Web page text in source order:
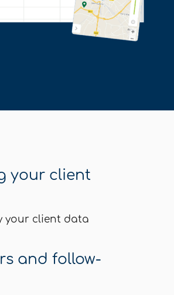
your client
your client data
and follow-